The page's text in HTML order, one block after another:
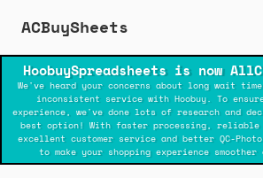
ACBuySheets
HoobuySpreadsheets is now
We've heard your concerns about long wait
inconsistent service with Hoobuy. To
experience, we've done lots of research and
best option! With faster processing, reliable
excellent customer service and better QC-
to make your shopping experience